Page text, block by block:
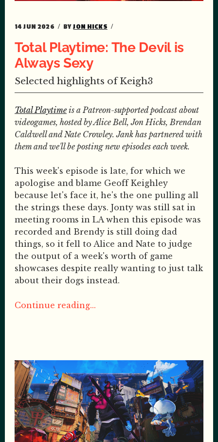
14 JUN 2026 BYJON HICKS
Total Playtime: The Devil is
Always Sexy
Selected highlights of Keigh3
Total Playtime is a Patreon-supported podcast about
videogames, hosted by Alice Bell, Jon Hicks, Brendan
Caldwell and Nate Crowley. Jank has partnered with
them and we'll be posting new episodes each week.
This week's episode is late, for which we
apologise and blame Geoff Keighley
because let's face it, he's the one pulling all
the strings these days. Jonty was still sat in
meeting rooms in LA when this episode was
recorded and Brendy is still doing dad
things, so it fell to Alice and Nate to judge
the output of a week's worth of game
showcases despite really wanting to just talk
about their dogs instead.
Continue reading...